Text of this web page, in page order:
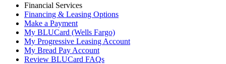
Financial Services
Financing & Leasing Options
Make a Payment
My BLUCard (Wells Fargo)
My Progressive Leasing Account
My Bread Pay Account
Review BLUCard FAQs